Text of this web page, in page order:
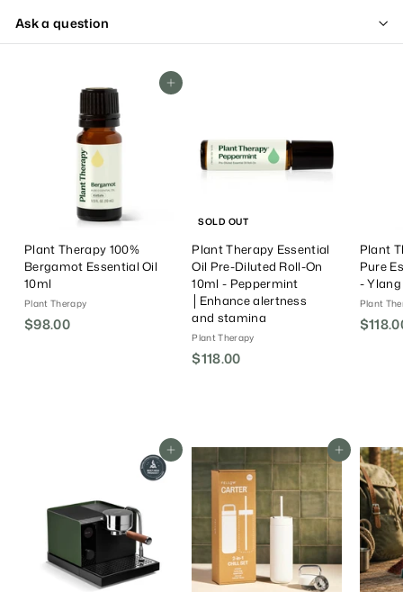
Ask a question
Add To Cart
Plant Therapy 100%
Bergamot Essential Oil
10ml
Plant Therapy
$98.00$
SOLD OUT
Plant Therapy Essential
Oil Pre-Diluted Roll-On
10ml - Peppermint
│Enhance alertness
and stamina
Plant Therapy
$118.00
0
Plant
Pure
-
Plant
Add To Cart Add To Cart